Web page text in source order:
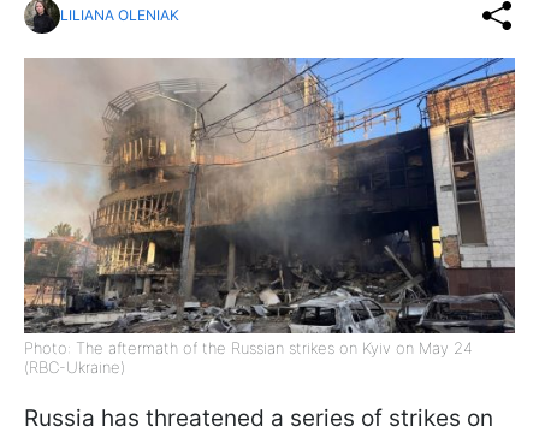
LILIANA OLENIAK
Photo: The aftermath of the Russian strikes on Kyiv on May 24
(RBC-Ukraine)
Russia has threatened a series of strikes on